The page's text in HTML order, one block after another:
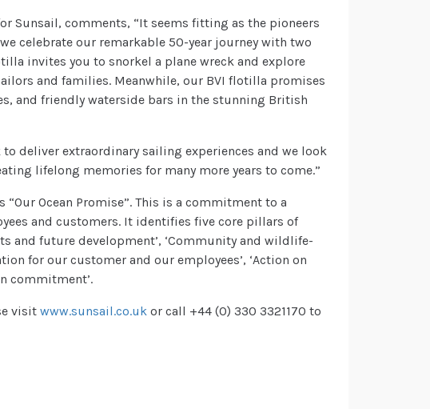
Sunsail, comments, “It seems fitting as the pioneers
celebrate our remarkable 50-year journey with two
invites you to snorkel a plane wreck and explore
and families. Meanwhile, our BVI flotilla promises
and friendly waterside bars in the stunning British
deliver extraordinary sailing experiences and we look
lifelong memories for many more years to come.”
Ocean Promise”. This is a commitment to a
and customers. It identifies five core pillars of
and future development’, ‘Community and wildlife-
for our customer and our employees’, ‘Action on
commitment’.
visitwww.sunsail.co.uk or call +44 (0) 330 3321170 to